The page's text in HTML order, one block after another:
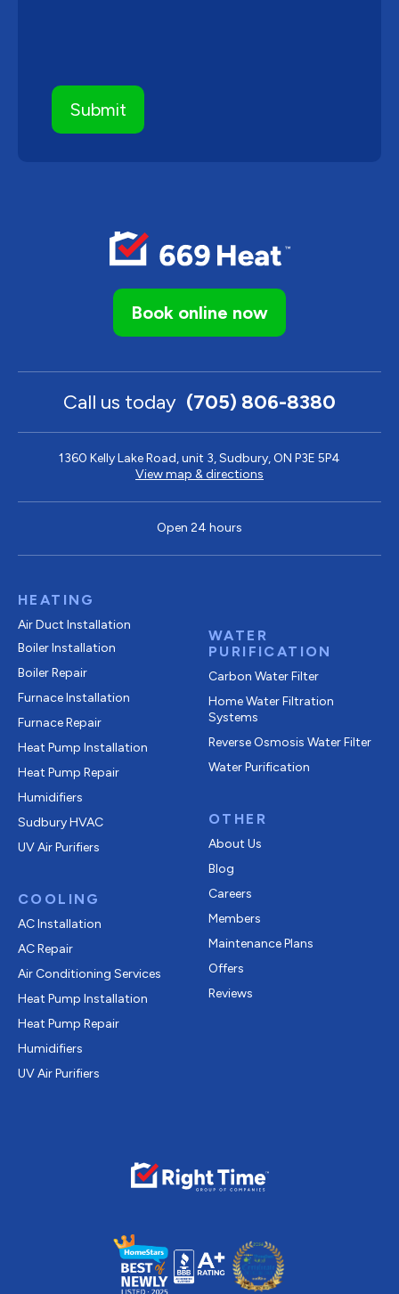
Book online now
Call us today (705) 806-8380
1360 Kelly Lake Road, unit 3, Sudbury, ON P3E 5P4
View map & directions
Open 24 hours
HEATING
Air Duct Installation
Boiler Installation
Boiler Repair
Furnace Installation
Furnace Repair
Heat Pump Installation
Heat Pump Repair
Humidifiers
Sudbury HVAC
UV Air Purifiers
COOLING
AC Installation
AC Repair
Air Conditioning Services
Heat Pump Installation
Heat Pump Repair
Humidifiers
UV Air Purifiers
WATER
PURIFICATION
Carbon Water Filter
Home Water Filtration
Systems
Reverse Osmosis Water Filter
Water Purification
OTHER
About Us
Blog
Careers
Members
Maintenance Plans
Offers
Reviews